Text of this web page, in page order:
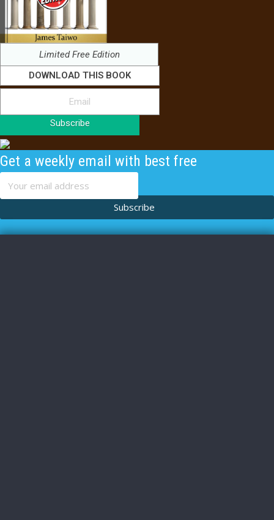
Limited Free Edition
DOWNLOAD THIS BOOK
Subscribe
Get a weekly email with best free
content
Subscribe